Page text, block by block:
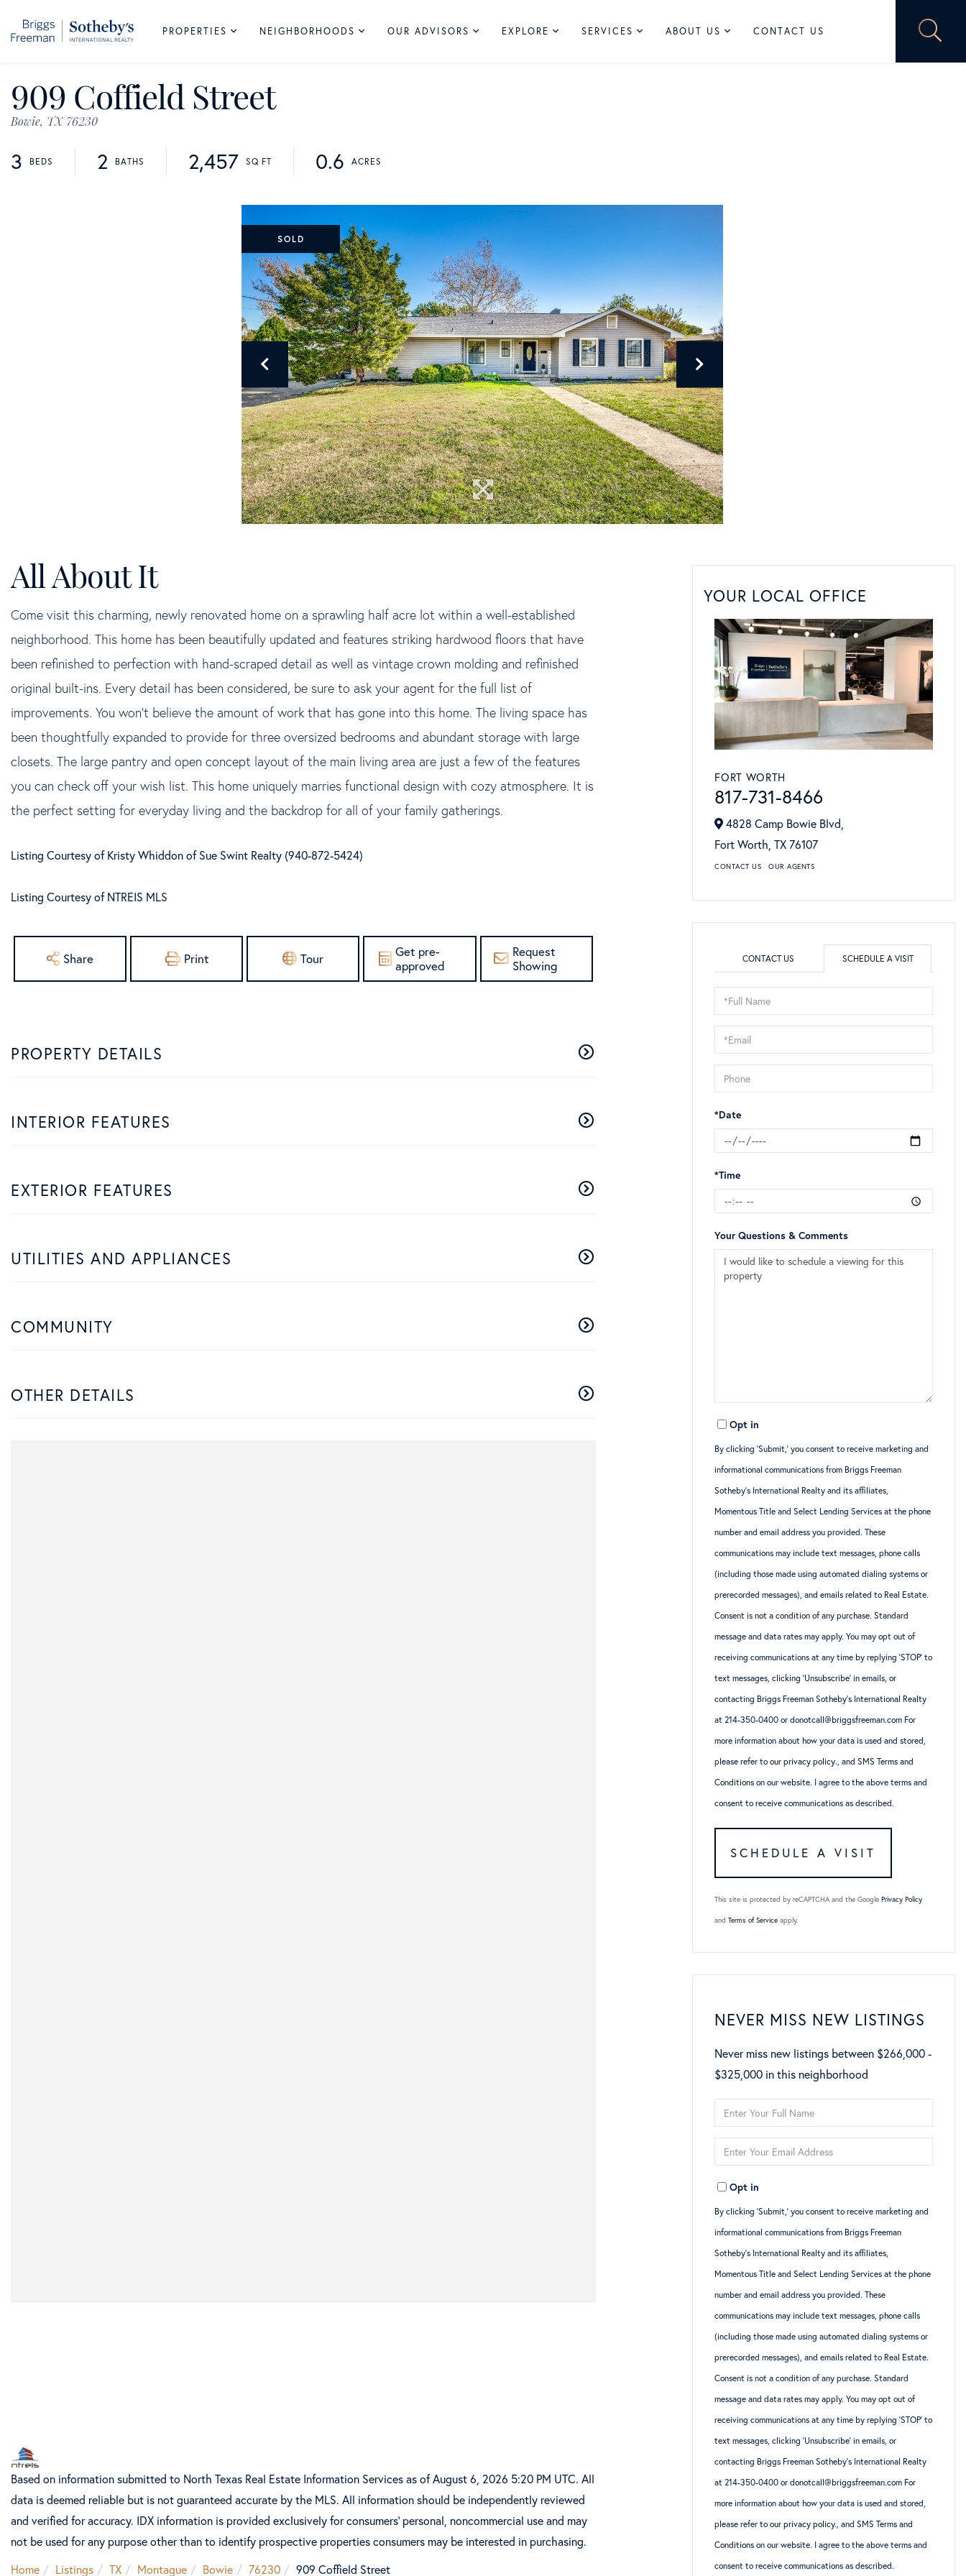
PROPERTIES NEIGHBORHOODS OUR ADVISORS EXPLORE SERVICES ABOUT US CONTACT US
909 Coffield Street
Bowie, TX 76230
3 2 2,457 0.6
SOLD
Come visit this charming, newly renovated home on a sprawling half acre lot within a well-established
neighborhood. This home has been beautifully updated and features striking hardwood floors that have
been refinished to perfection with hand-scraped detail as well as vintage crown molding and refinished
original built-ins. Every detail has been considered, be sure to ask your agent for the full list of
improvements. You won't believe the amount of work that has gone into this home. The living space has
been thoughtfully expanded to provide for three oversized bedrooms and abundant storage with large
closets. The large pantry and open concept layout of the main living area are just a few of the features
you can check off your wish list. This home uniquely marries functional design with cozy atmosphere. It is
the perfect setting for everyday living and the backdrop for all of your family gatherings.
Listing Courtesy of Kristy Whiddon of Sue Swint Realty (940-872-5424)
Listing Courtesy of NTREIS MLS
Share Print Tour
Get pre-
approved
Request
Showing
PROPERTY DETAILS
INTERIOR FEATURES
EXTERIOR FEATURES
UTILITIES AND APPLIANCES
COMMUNITY
OTHER DETAILS
Based on information submitted to North Texas Real Estate Information Services as of August 6, 2026 5:20 PM UTC. All
data is deemed reliable but is not guaranteed accurate by the MLS. All information should be independently reviewed
and verified for accuracy. IDX information is provided exclusively for consumers’ personal, noncommercial use and may
not be used for any purpose other than to identify prospective properties consumers may be interested in purchasing.
Home
Listings TX Montague Bowie 76230 909 Coffield Street
YOUR LOCAL OFFICE
FORT WORTH
817-731-8466
4828 Camp Bowie Blvd,
Fort Worth,TX76107
CONTACT US OUR AGENTS
CONTACT US SCHEDULE A VISIT
Schedule
a
Visit
*Date
*Time
Your Questions & Comments
Opt in
By clicking ‘Submit,’ you consent to receive marketing and
informational communications from Briggs Freeman
Sotheby’s International Realty and its affiliates,
Momentous Title and Select Lending Services at the phone
number and email address you provided. These
communications may include text messages, phone calls
(including those made using automated dialing systems or
prerecorded messages), and emails related to Real Estate.
Consent is not a condition of any purchase. Standard
message and data rates may apply. You may opt out of
receiving communications at any time by replying ‘STOP’ to
text messages, clicking ‘Unsubscribe’ in emails, or
contacting Briggs Freeman Sotheby’s International Realty
at 214-350-0400 or donotcall@briggsfreeman.com For
more information about how your data is used and stored,
please refer toour privacy policy., andSMS Terms and
Conditions on our website. I agree to the above terms and
consent to receive communications as described.
This site is protected by reCAPTCHA and the GooglePrivacy Policy
andTerms of Service apply.
NEVER MISS NEW LISTINGS
Never miss new listings between $266,000 -
$325,000 in this neighborhood
Enter
Full
Name
Enter
Your
EmailOpt in
By clicking ‘Submit,’ you consent to receive marketing and
informational communications from Briggs Freeman
Sotheby’s International Realty and its affiliates,
Momentous Title and Select Lending Services at the phone
number and email address you provided. These
communications may include text messages, phone calls
(including those made using automated dialing systems or
prerecorded messages), and emails related to Real Estate.
Consent is not a condition of any purchase. Standard
message and data rates may apply. You may opt out of
receiving communications at any time by replying ‘STOP’ to
text messages, clicking ‘Unsubscribe’ in emails, or
contacting Briggs Freeman Sotheby’s International Realty
at 214-350-0400 or donotcall@briggsfreeman.com For
more information about how your data is used and stored,
please refer toour privacy policy., andSMS Terms and
Conditions on our website. I agree to the above terms and
consent to receive communications as described.